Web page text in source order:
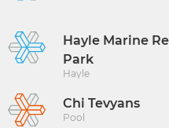
Hayle Marine
Park
Hayle
Chi Tevyans
Pool